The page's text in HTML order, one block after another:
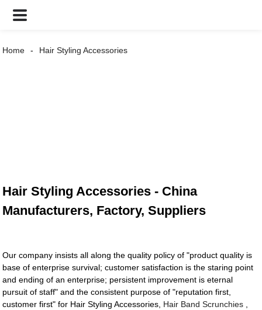
Home Hair Styling Accessories
Hair Styling Accessories - China
Manufacturers, Factory, Suppliers
Our company insists all along the quality policy of "product quality is
base of enterprise survival; customer satisfaction is the staring point
and ending of an enterprise; persistent improvement is eternal
pursuit of staff" and the consistent purpose of "reputation first,
customer first" for Hair Styling Accessories, Hair Band Scrunchies